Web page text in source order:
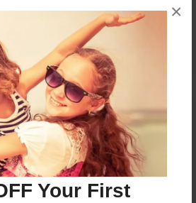
Your First
×